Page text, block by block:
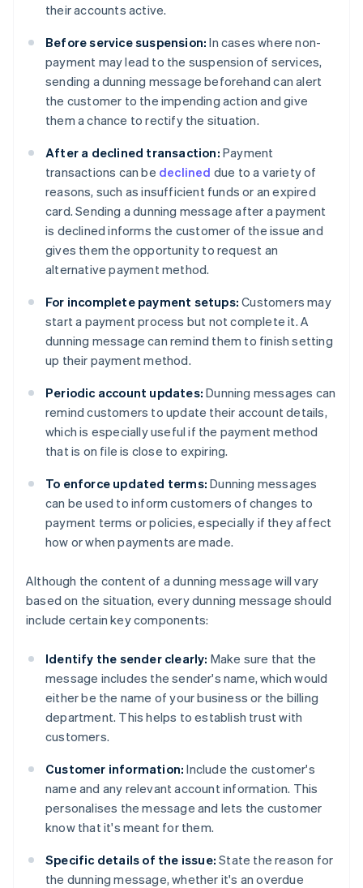
their accounts active.
Before service suspension: In cases where non-
payment may lead to the suspension of services,
sending a dunning message beforehand can alert
the customer to the impending action and give
them a chance to rectify the situation.
After a declined transaction: Payment
transactions can be declined due to a variety of
reasons, such as insufficient funds or an expired
card. Sending a dunning message after a payment
is declined informs the customer of the issue and
gives them the opportunity to request an
alternative payment method.
For incomplete payment setups: Customers may
start a payment process but not complete it. A
dunning message can remind them to finish setting
up their payment method.
Periodic account updates: Dunning messages can
remind customers to update their account details,
which is especially useful if the payment method
that is on file is close to expiring.
To enforce updated terms: Dunning messages
can be used to inform customers of changes to
payment terms or policies, especially if they affect
how or when payments are made.
Although the content of a dunning message will vary
based on the situation, every dunning message should
include certain key components:
Identify the sender clearly: Make sure that the
message includes the sender's name, which would
either be the name of your business or the billing
department. This helps to establish trust with
customers.
Customer information: Include the customer's
name and any relevant account information. This
personalises the message and lets the customer
know that it's meant for them.
Specific details of the issue: State the reason for
the dunning message, whether it's an overdue